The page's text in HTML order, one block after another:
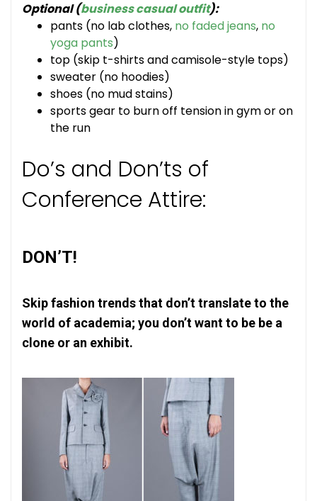
Optional (business casual outfit):
pants (no lab clothes, no faded jeans, no
yoga pants)
top (skip t-shirts and camisole-style tops)
sweater (no hoodies)
shoes (no mud stains)
sports gear to burn off tension in gym or on
the run
Do’s and Don’ts of
Conference Attire:
DON’T!
Skip fashion trends that don’t translate to the
world of academia; you don’t want to be be a
clone or an exhibit.